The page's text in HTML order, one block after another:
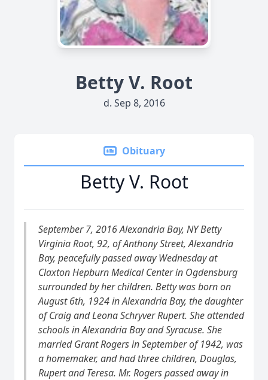
Betty V. Root
d. Sep 8, 2016
Obituary
Betty V. Root
September 7, 2016 Alexandria Bay, NY Betty
Virginia Root, 92, of Anthony Street, Alexandria
Bay, peacefully passed away Wednesday at
Claxton Hepburn Medical Center in Ogdensburg
surrounded by her children. Betty was born on
August 6th, 1924 in Alexandria Bay, the daughter
of Craig and Leona Schryver Rupert. She attended
schools in Alexandria Bay and Syracuse. She
married Grant Rogers in September of 1942, was
a homemaker, and had three children, Douglas,
Rupert and Teresa. Mr. Rogers passed away in